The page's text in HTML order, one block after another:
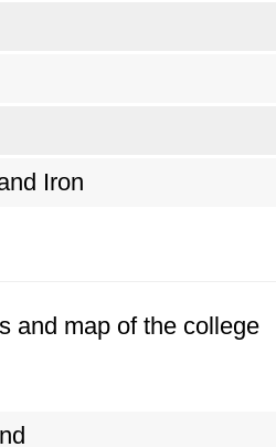
Iron
and map of the college